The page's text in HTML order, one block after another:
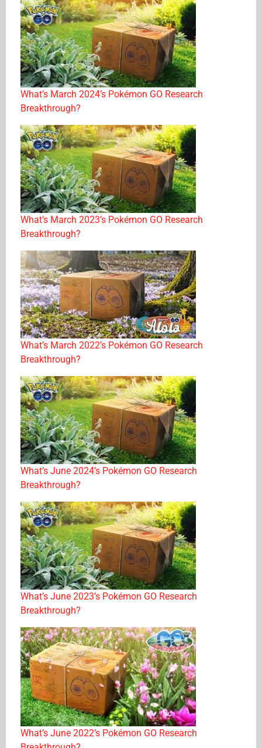
What’s March 2024’s Pokémon GO Research
Breakthrough?
What’s March 2023’s Pokémon GO Research
Breakthrough?
What’s March 2022’s Pokémon GO Research
Breakthrough?
What’s June 2024’s Pokémon GO Research
Breakthrough?
What’s June 2023’s Pokémon GO Research
Breakthrough?
What’s June 2022’s Pokémon GO Research